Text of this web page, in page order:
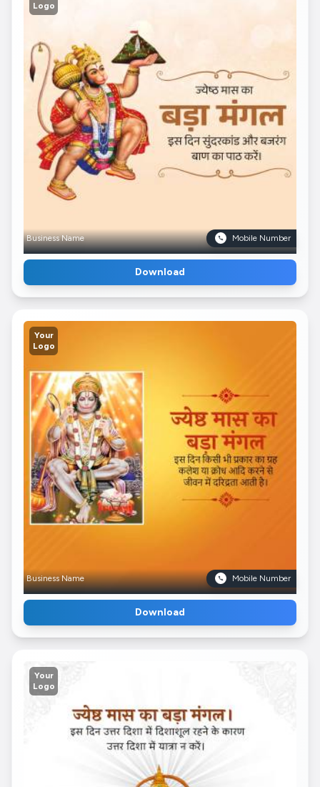
Logo
Business Name Mobile Number
Download
Your
Logo
Business Name Mobile Number
Download
Your
Logo